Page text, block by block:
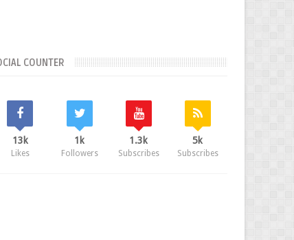
COUNTER
13k
Likes
1k
Followers
1.3k
Subscribes
5k
Subscribes